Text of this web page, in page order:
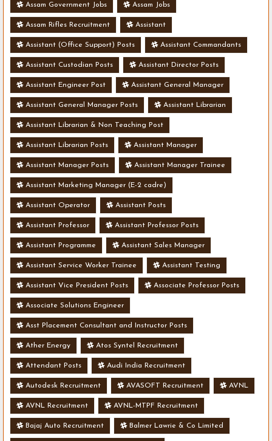
Assam Government Jobs Assam Jobs
Assam Rifles Recruitment Assistant
Assistant (Office Support) Posts Assistant Commandants
Assistant Custodian Posts Assistant Director Posts
Assistant Engineer Post Assistant General Manager
Assistant General Manager Posts Assistant Librarian
Assistant Librarian & Non Teaching Post
Assistant Librarian Posts Assistant Manager
Assistant Manager Posts Assistant Manager Trainee
Assistant Marketing Manager (E-2 cadre)
Assistant Operator Assistant Posts
Assistant Professor Assistant Professor Posts
Assistant Programme Assistant Sales Manager
Assistant Service Worker Trainee Assistant Testing
Assistant Vice President Posts Associate Professor Posts
Associate Solutions Engineer
Asst Placement Consultant and Instructor Posts
Ather Energy Atos Syntel Recruitment
Attendant Posts Audi India Recruitment
Autodesk Recruitment AVASOFT Recruitment AVNL
AVNL Recruitment AVNL-MTPF Recruitment
Bajaj Auto Recruitment Balmer Lawrie & Co Limited